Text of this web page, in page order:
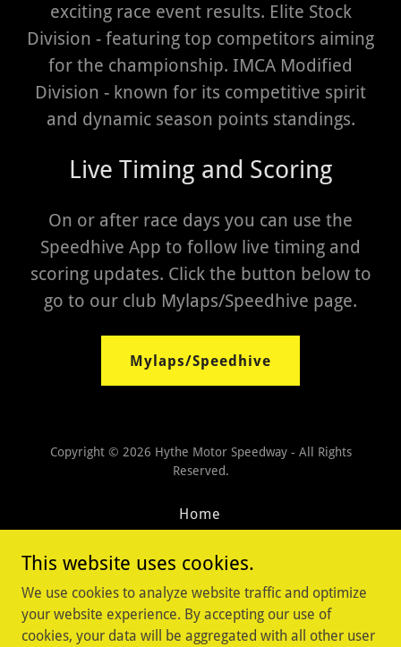
exciting race event results. Elite Stock
Division - featuring top competitors aiming
for the championship. IMCA Modified
Division - known for its competitive spirit
and dynamic season points standings.
Live Timing and Scoring
On or after race days you can use the
Speedhive App to follow live timing and
scoring updates. Click the button below to
go to our club Mylaps/Speedhive page.
Mylaps/Speedhive
Copyright © 2026 Hythe Motor Speedway - All Rights
Reserved.
Home
Contact Us
Privacy Policy
Terms and Conditions
This website uses cookies.
We use cookies to analyze website traffic and optimize
your website experience. By accepting our use of
cookies, your data will be aggregated with all other user